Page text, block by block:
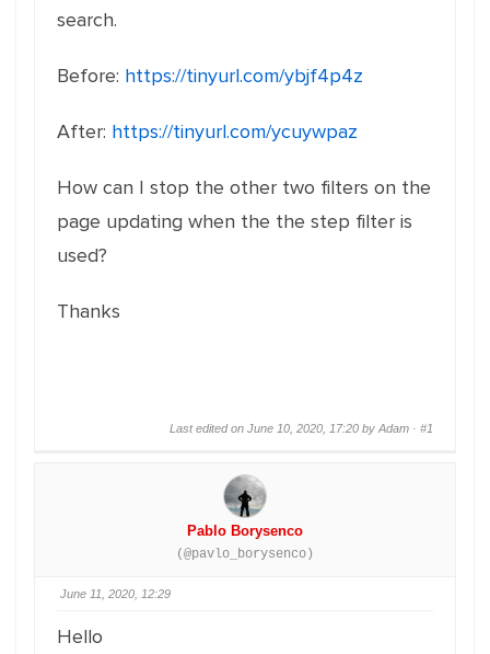
search.
Before: https://tinyurl.com/ybjf4p4z
After: https://tinyurl.com/ycuywpaz
How can I stop the other two filters on the
page updating when the the step filter is
used?
Thanks
Last edited on June 10, 2020, 17:20 by Adam · #1
Pablo Borysenco
(@pavlo_borysenco)
June 11, 2020, 12:29
Hello